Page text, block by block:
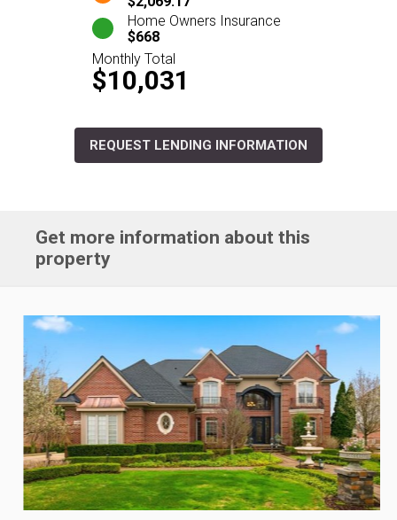
Home Owners Insurance
$668
Monthly Total
$10,031
REQUEST LENDING INFORMATION
Get more information about this
property